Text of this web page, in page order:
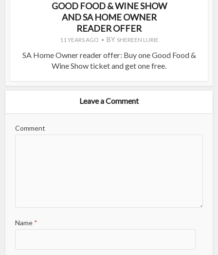
GOOD FOOD & WINE SHOW
AND SA HOME OWNER
READER OFFER
11 YEARS AGO BY SHEREEN LURIE
SA Home Owner reader offer: Buy one Good Food &
Wine Show ticket and get one free.
Leave a Comment
Comment
Name *